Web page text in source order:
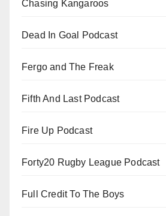
Chasing Kangaroos
Dead In Goal Podcast
Fergo and The Freak
Fifth And Last Podcast
Fire Up Podcast
Forty20 Rugby League Podcast
Full Credit To The Boys